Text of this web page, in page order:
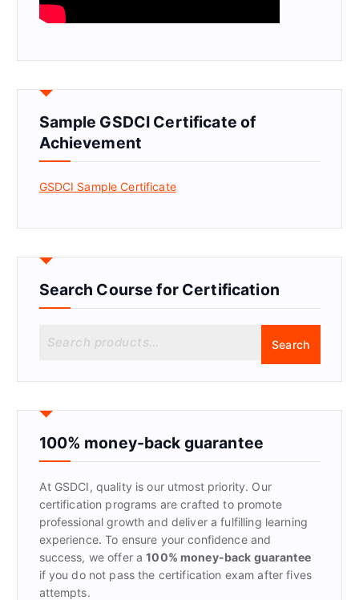
Sample GSDCI Certificate of
Achievement
GSDCI Sample Certificate
Search Course for Certification
r
h
f
:
Search
100% money-back guarantee
At GSDCI, quality is our utmost priority. Our
certification programs are crafted to promote
professional growth and deliver a fulfilling learning
experience. To ensure your confidence and
success, we offer a100% money-back guarantee
if you do not pass the certification exam after fives
attempts.